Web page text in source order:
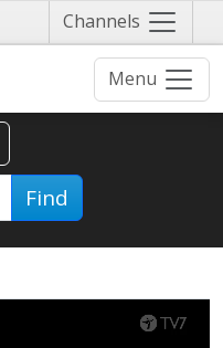
Channels Näytä
valikko
Menu
Find